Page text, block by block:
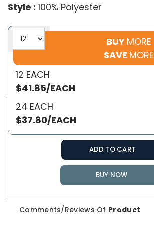
Style : 100% Polyester
BUY MORE
SAVE MORE
12 EACH
$41.85/EACH
24 EACH
$37.80/EACH
ADD TO CART
BUY NOW
Comments/Reviews Of Product